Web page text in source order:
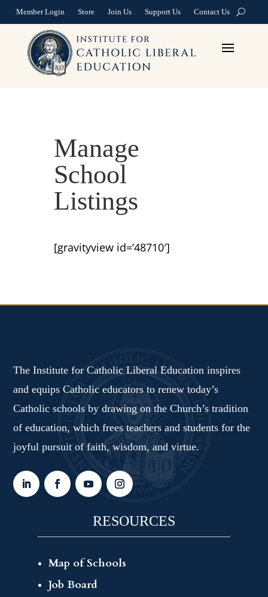
Member Login Store Join Us Support Us Contact Us
Manage
School
Listings
[gravityview id=’48710′]
The Institute for Catholic Liberal Education inspires
and equips Catholic educators to renew today’s
Catholic schools by drawing on the Church’s tradition
of education, which frees teachers and students for the
joyful pursuit of faith, wisdom, and virtue.
RESOURCES
Map of Schools
Job Board